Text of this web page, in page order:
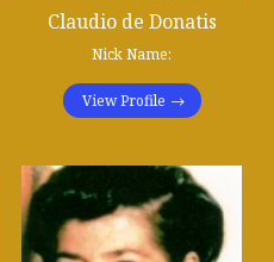
Claudio de Donatis
Nick Name:
View Profile